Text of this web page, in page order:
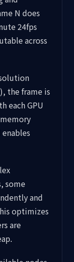
N does
24fps
across
the frame is
each GPU
some
and
optimizes
are